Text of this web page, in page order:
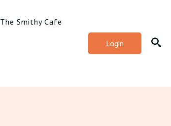
The Smithy Cafe
Login